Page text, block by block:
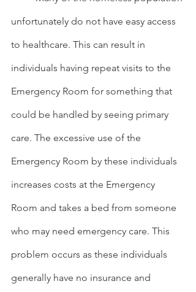
unfortunately do not have easy access
to healthcare. This can result in
individuals having repeat visits to the
Emergency Room for something that
could be handled by seeing primary
care. The excessive use of the
Emergency Room by these individuals
increases costs at the Emergency
Room and takes a bed from someone
who may need emergency care. This
problem occurs as these individuals
generally have no insurance and